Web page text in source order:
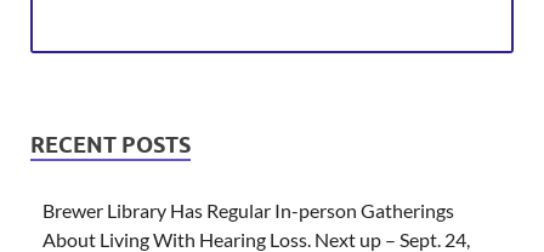
RECENT POSTS
Brewer Library Has Regular In-person Gatherings
About Living With Hearing Loss. Next up – Sept. 24,